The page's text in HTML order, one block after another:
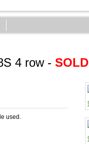
4 row - SOLD
used.